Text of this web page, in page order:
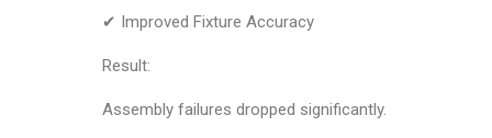
✔ Improved Fixture Accuracy
Result:
Assembly failures dropped significantly.